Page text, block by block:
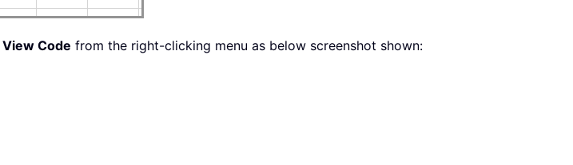
View Code from the right-clicking menu as below screenshot shown: